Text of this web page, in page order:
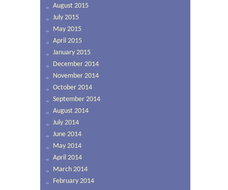
August 2015
July 2015
May 2015
April 2015
January 2015
December 2014
November 2014
October 2014
September 2014
August 2014
July 2014
June 2014
May 2014
April 2014
March 2014
February 2014